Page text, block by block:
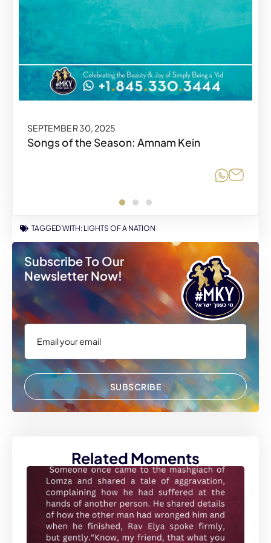
SEPTEMBER 30, 2025
Songs of the Season: Amnam Kein
Share
SEPTEMBER 30, 2025
Share
TAGGED WITH: LIGHTS OF A NATION
Subscribe To Our
Newsletter Now!
SUBSCRIBE
Related Moments